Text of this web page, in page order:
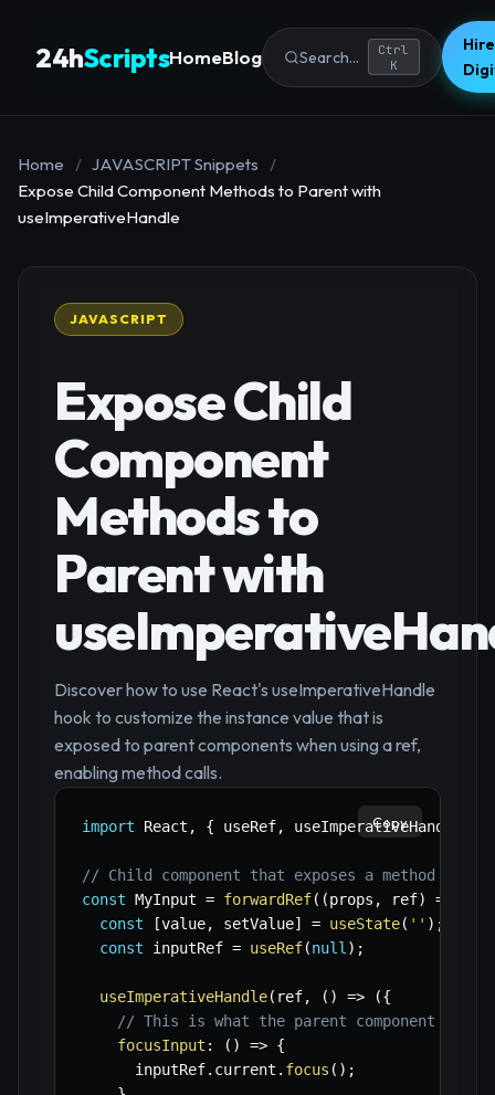
24hScriptsHomeBlog Search...
Ctrl
K
Home / JAVASCRIPT Snippets
/
Expose Child Component Methods to Parent with
useImperativeHandle
JAVASCRIPT
Expose Child
Component
Methods to
Parent with
Discover how to use React's useImperativeHandle
hook to customize the instance value that is
exposed to parent components when using a ref,
enabling method calls.
import React , { useRef, useImperativeHandle
// Child component that exposes a method
const MyInput = forwardRef( (props , ref) =>
const
[value, setValue] = useState( '' ) ;
const inputRef = useRef(null ) ;
useImperativeHandle( ref, ( ) => ({
// This is what the parent component will
focusInput : ( ) => {
      inputRef
. current . focus ( ) ;
Copy